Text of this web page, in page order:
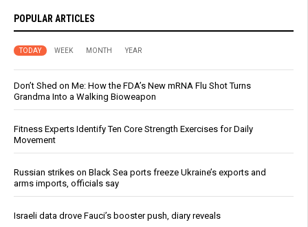
POPULAR ARTICLES
TODAY WEEK MONTH YEAR
Don’t Shed on Me: How the FDA’s New mRNA Flu Shot Turns
Grandma Into a Walking Bioweapon
Fitness Experts Identify Ten Core Strength Exercises for Daily
Movement
Russian strikes on Black Sea ports freeze Ukraine’s exports and
arms imports, officials say
Israeli data drove Fauci’s booster push, diary reveals